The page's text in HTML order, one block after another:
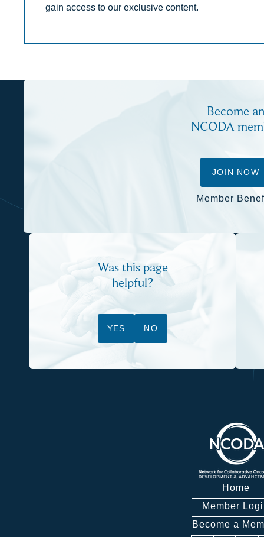
gain access to our exclusive content.
Become an
NCODA
JOIN NOW
Member
Was this page
helpful?
YES NO
Home
Member
Become a